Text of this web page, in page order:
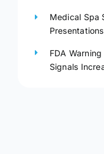
Medical Spa
FDA
Signals